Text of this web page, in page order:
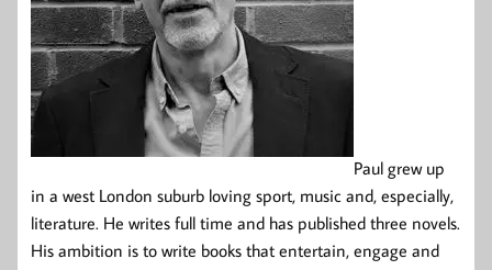
Paul grew up
in a west London suburb loving sport, music and, especially,
literature. He writes full time and has published three novels.
His ambition is to write books that entertain, engage and